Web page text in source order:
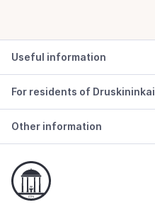
Useful information
For residents of Druskininkai
Other information